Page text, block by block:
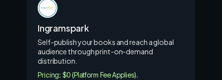
Ingramspark
Self-publish your books and reach a global
audience through print-on-demand
distribution.
Pricing: $0 (Platform Fee Applies).